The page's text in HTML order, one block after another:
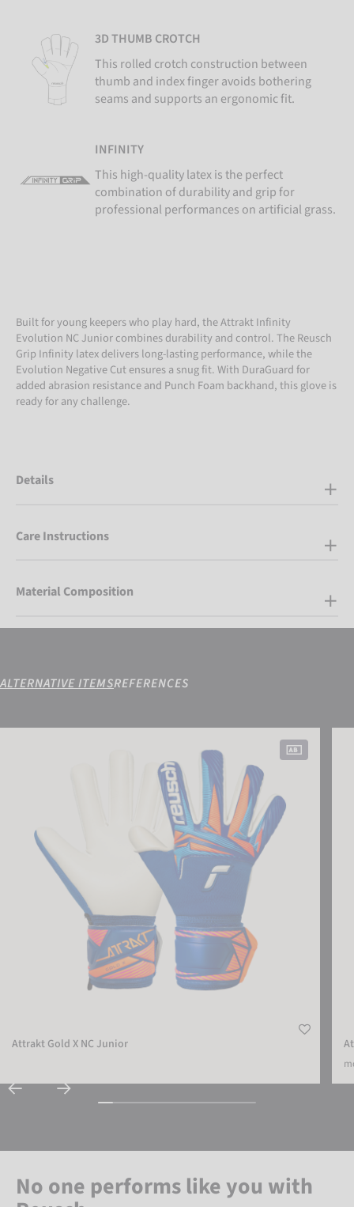
3D THUMB CROTCH
This rolled crotch construction between
thumb and index finger avoids bothering
seams and supports an ergonomic fit.
INFINITY
This high-quality latex is the perfect
combination of durability and grip for
professional performances on artificial grass.
Built for young keepers who play hard, the Attrakt Infinity
Evolution NC Junior combines durability and control. The Reusch
Grip Infinity latex delivers long-lasting performance, while the
Evolution Negative Cut ensures a snug fit. With DuraGuard for
added abrasion resistance and Punch Foam backhand, this glove is
ready for any challenge.
Details
Care Instructions
Material Composition
ALTERNATIVE ITEMSREFERENCES
Attrakt Gold X NC Junior
No one performs like you with